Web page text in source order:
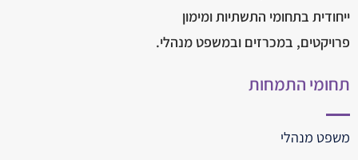
ייחודית בתחומי התשתיות ומימון
פרויקטים, במכרזים ובמשפט מנהלי.
תחומי התמחות
משפט מנהלי